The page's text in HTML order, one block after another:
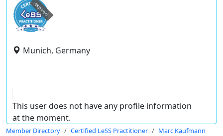
expired
Munich, Germany
This user does not have any profile information
at the moment.
Member Directory Certified LeSS Practitioner Marc Kaufmann